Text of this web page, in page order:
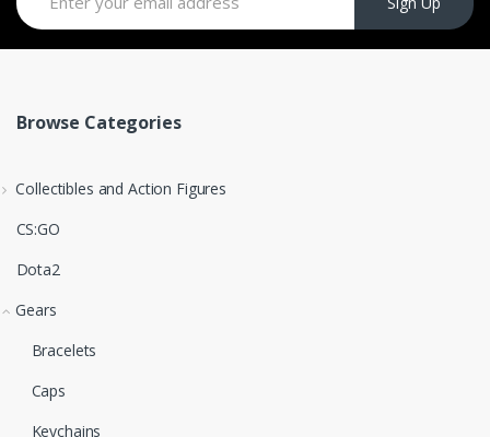
Browse Categories
Collectibles and Action Figures
CS:GO
Dota2
Gears
Bracelets
Caps
Keychains